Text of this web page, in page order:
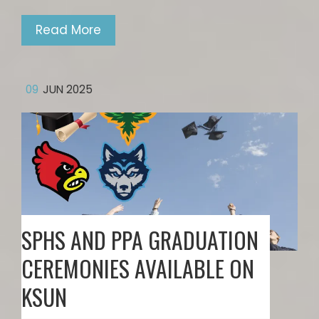
Read More
09 JUN 2025
SPHS AND PPA GRADUATION
CEREMONIES AVAILABLE ON
KSUN